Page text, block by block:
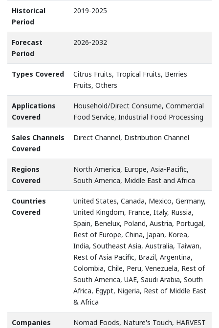
Historical
Period
2019-2025
Forecast
Period
2026-2032
Types Covered
Citrus Fruits, Tropical Fruits, Berries
Fruits, Others
Applications
Covered
Household/Direct Consume, Commercial
Food Service, Industrial Food Processing
Sales Channels
Covered
Direct Channel, Distribution Channel
Regions
Covered
North America, Europe, Asia-Pacific,
South America, Middle East and Africa
Countries
Covered
United States, Canada, Mexico, Germany,
United Kingdom, France, Italy, Russia,
Spain, Benelux, Poland, Austria, Portugal,
Rest of Europe, China, Japan, Korea,
India, Southeast Asia, Australia, Taiwan,
Rest of Asia Pacific, Brazil, Argentina,
Colombia, Chile, Peru, Venezuela, Rest of
South America, UAE, Saudi Arabia, South
Africa, Egypt, Nigeria, Rest of Middle East
& Africa
Companies
Nomad Foods, Nature's Touch, HARVEST